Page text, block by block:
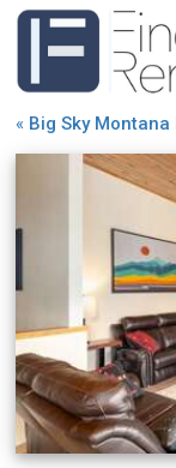
« Big Sky Montana